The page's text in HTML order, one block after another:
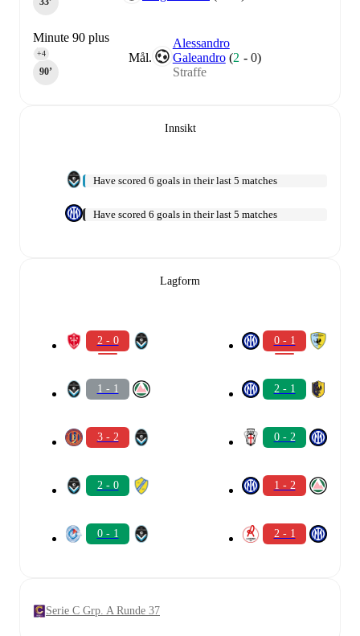
Mål.
Alessandro
Galeandro (2 -0)
Straffe
Minute 90 plus
4
90‎’‎
+4
Innsikt
Have scored 6 goals in their last 5 matches
Have scored 6 goals in their last 5 matches
Lagform
2 - 0
1 - 1
3 - 2
2 - 0
0 - 1
0 - 1
2 - 1
0 - 2
1 - 2
2 - 1
Serie C Grp. A Runde 37